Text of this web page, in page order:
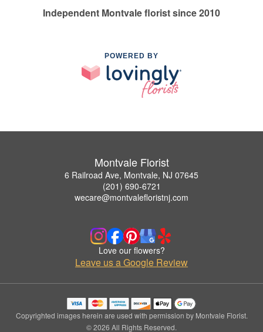
Independent Montvale florist since 2010
POWERED BY
Montvale Florist
6 Railroad Ave, Montvale, NJ 07645
(201) 690-6721
wecare@montvalefloristnj.com
Love our flowers?
Leave us a Google Review
Copyrighted images herein are used with permission by Montvale Florist.
© 2026 All Rights Reserved.